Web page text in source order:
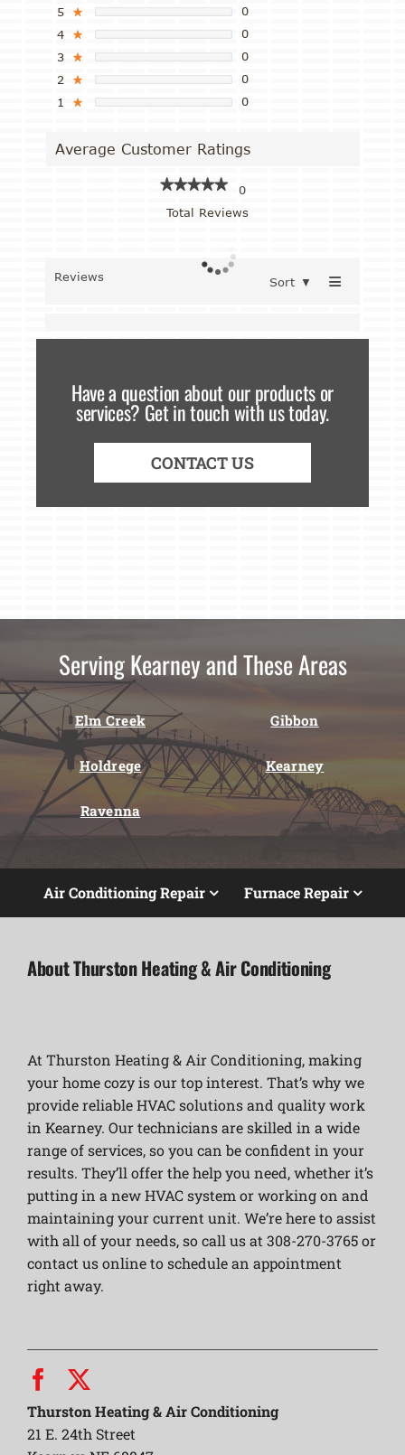
5★
0
4★
0
3★
0
2★
0
1★ 0
Average Customer Ratings
★★★★★
★★★★★
0
Total Reviews
Reviews Sort ▼ ≡
Have a question about our products or
services? Get in touch with us today.
CONTACT US
Serving Kearney and These Areas
Elm Creek Gibbon
Holdrege Kearney
Ravenna
Air Conditioning Repair Furnace Repair
About Thurston Heating & Air Conditioning
At Thurston Heating & Air Conditioning, making
your home cozy is our top interest. That’s why we
provide reliable HVAC solutions and quality work
in Kearney. Our technicians are skilled in a wide
range of services, so you can be confident in your
results. They’ll offer the help you need, whether it’s
putting in a new HVAC system or working on and
maintaining your current unit. We’re here to assist
with all of your needs, so call us at 308-270-3765 or
contact us online to schedule an appointment
right away.
Thurston Heating & Air Conditioning
21 E. 24th Street